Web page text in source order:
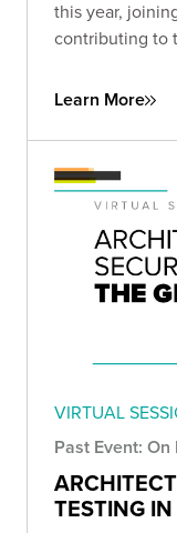
this year,
contributing to
Learn More
VIRTUAL
Past Event: On
TESTING